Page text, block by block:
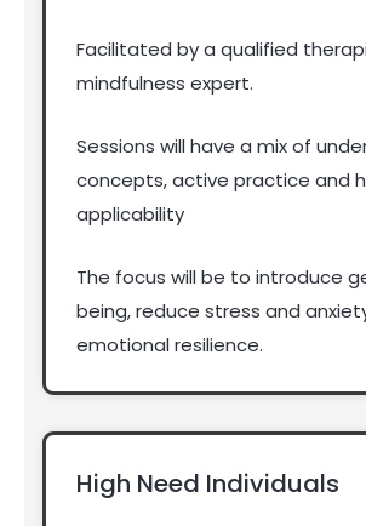
Facilitated by a qualified
mindfulness expert.
Sessions will have a mix of
concepts, active practice and
applicability
The focus will be to introduce
being, reduce stress and
emotional resilience.
High Need Individuals